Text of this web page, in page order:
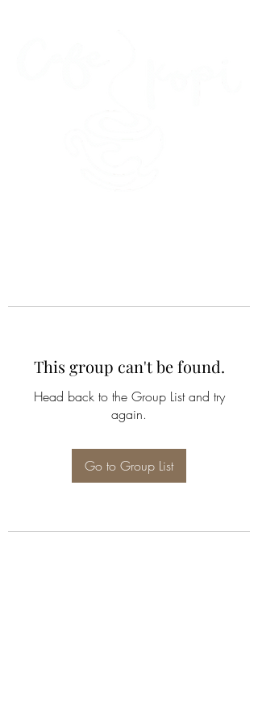
This group can't be found.
Head back to the Group List and try
again.
Go to Group List